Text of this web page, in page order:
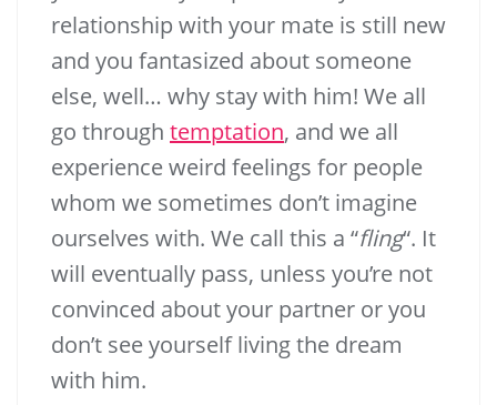
relationship with your mate is still new
and you fantasized about someone
else, well… why stay with him! We all
go through temptation, and we all
experience weird feelings for people
whom we sometimes don’t imagine
ourselves with. We call this a “fling“. It
will eventually pass, unless you’re not
convinced about your partner or you
don’t see yourself living the dream
with him.